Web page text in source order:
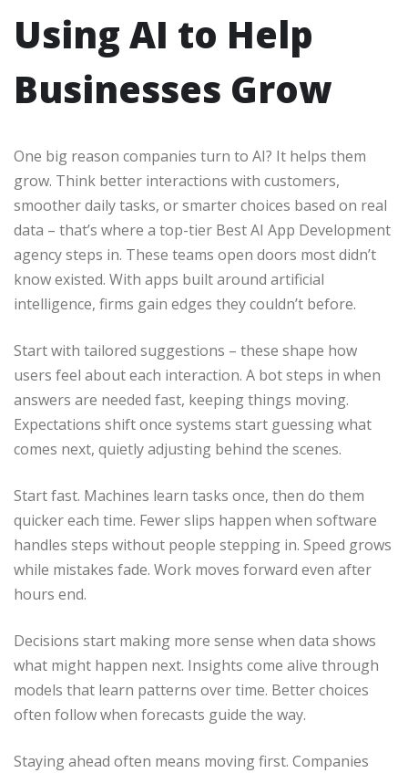
Using AI to Help
Businesses Grow
One big reason companies turn to AI? It helps them
grow. Think better interactions with customers,
smoother daily tasks, or smarter choices based on real
data – that’s where a top-tier Best AI App Development
agency steps in. These teams open doors most didn’t
know existed. With apps built around artificial
intelligence, firms gain edges they couldn’t before.
Start with tailored suggestions – these shape how
users feel about each interaction. A bot steps in when
answers are needed fast, keeping things moving.
Expectations shift once systems start guessing what
comes next, quietly adjusting behind the scenes.
Start fast. Machines learn tasks once, then do them
quicker each time. Fewer slips happen when software
handles steps without people stepping in. Speed grows
while mistakes fade. Work moves forward even after
hours end.
Decisions start making more sense when data shows
what might happen next. Insights come alive through
models that learn patterns over time. Better choices
often follow when forecasts guide the way.
Staying ahead often means moving first. Companies